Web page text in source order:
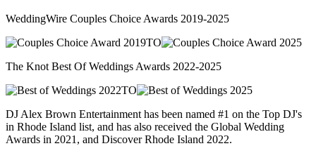
WeddingWire Couples Choice Awards 2019-2025
TO
The Knot Best Of Weddings Awards 2022-2025
TO
DJ Alex Brown Entertainment has been named #1 on the Top DJ's
in Rhode Island list, and has also received the Global Wedding
Awards in 2021, and Discover Rhode Island 2022.